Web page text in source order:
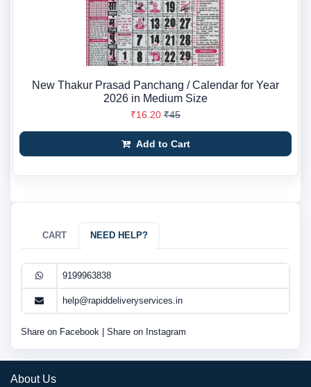
New Thakur Prasad Panchang / Calendar for Year
2026 in Medium Size
₹16.20 ₹45
Add to Cart
CART NEED HELP?
9199963838
help@rapiddeliveryservices.in
Share on Facebook Share on Instagram
About Us